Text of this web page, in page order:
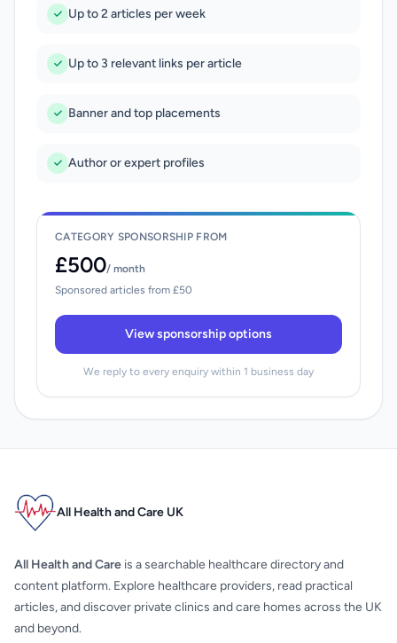
Up to 2 articles per week
Up to 3 relevant links per article
Banner and top placements
Author or expert profiles
CATEGORY SPONSORSHIP FROM
£500/ month
Sponsored articles from £50
View sponsorship options
We reply to every enquiry within 1 business day
All Health and Care UK
All Health and Care is a searchable healthcare directory and
content platform. Explore healthcare providers, read practical
articles, and discover private clinics and care homes across the UK
and beyond.